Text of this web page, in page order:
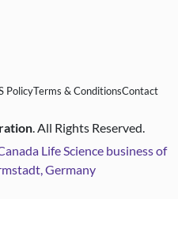
PolicyTerms & ConditionsContact
. All Rights Reserved.
Life Science business of
Germany